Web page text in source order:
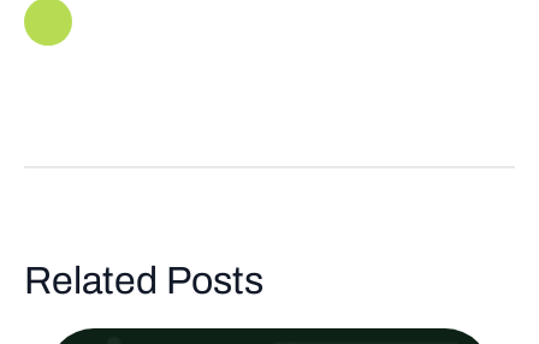
Related Posts